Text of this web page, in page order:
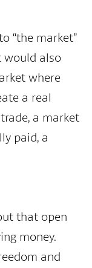
“the market”
would also
where
a real
a market
paid, a
that open
money.
and